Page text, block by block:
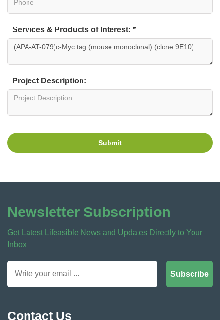
Services & Products of Interest: *
Project Description:
Submit
Newsletter Subscription
Get Latest Lifeasible News and Updates Directly to Your
Inbox
Subscribe
Contact Us